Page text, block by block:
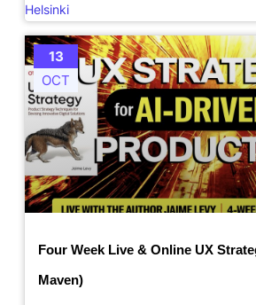
Helsinki
13
OCT
Four Week Live & Online UX
Maven)